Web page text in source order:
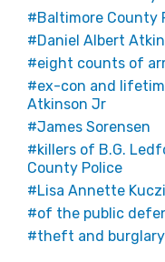
Baltimore County
Daniel Albert
eight counts of
ex-con and
Atkinson Jr
James Sorensen
killers of B.G.
County Police
Lisa Annette
of the public
theft and burglary